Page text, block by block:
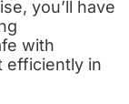
you’ll have
with
efficiently in